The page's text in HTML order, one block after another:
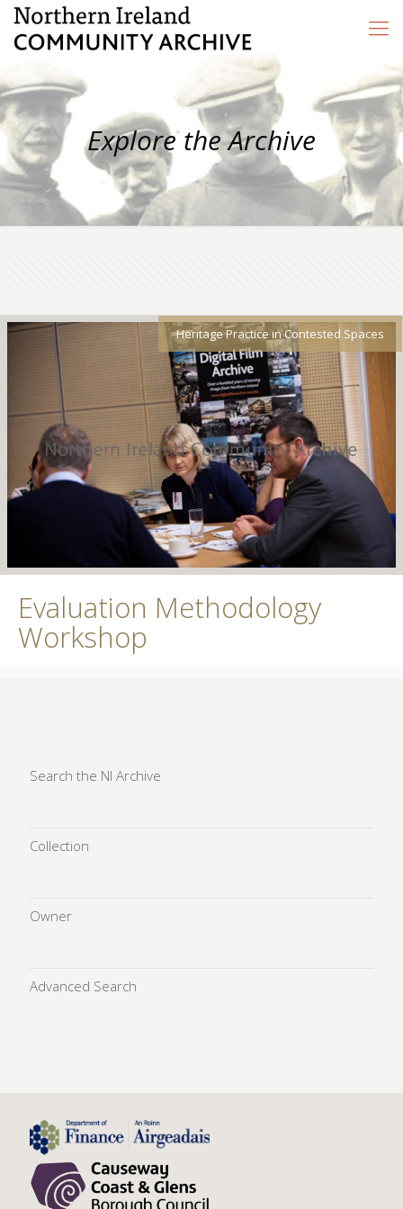
Explore the Archive
Heritage Practice in Contested Spaces
Evaluation Methodology
Workshop
Search the NI Archive
Collection
Owner
Advanced Search